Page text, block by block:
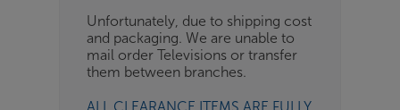
Unfortunately, due to shipping cost
and packaging. We are unable to
mail order Televisions or transfer
them between branches.
ALL CLEARANCE ITEMS ARE FULLY